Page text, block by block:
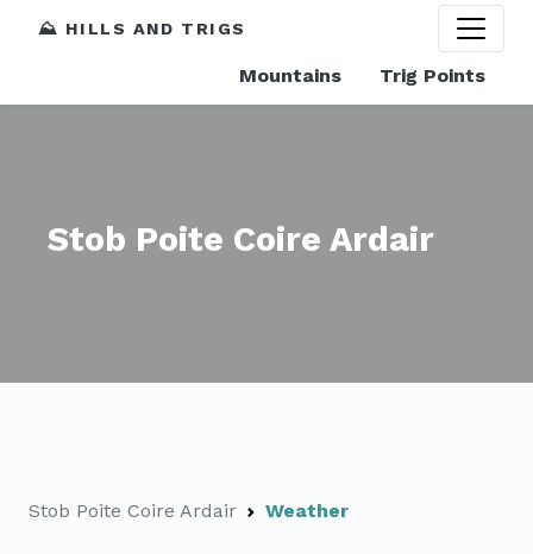
⛰️ HILLS AND TRIGS
Mountains Trig Points
Stob Poite Coire Ardair
Stob Poite Coire Ardair Weather